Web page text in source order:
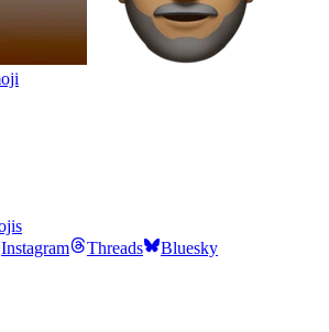
Instagram Threads Bluesky